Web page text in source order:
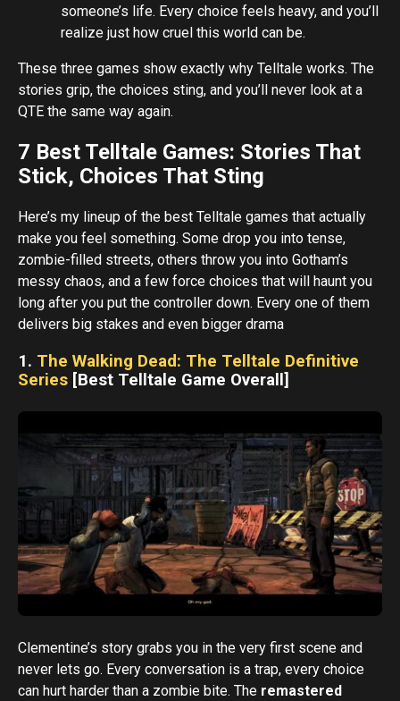
someone’s life. Every choice feels heavy, and you’ll
realize just how cruel this world can be.
These three games show exactly why Telltale works. The
stories grip, the choices sting, and you’ll never look at a
QTE the same way again.
7 Best Telltale Games: Stories That
Stick, Choices That Sting
Here’s my lineup of the best Telltale games that actually
make you feel something. Some drop you into tense,
zombie-filled streets, others throw you into Gotham’s
messy chaos, and a few force choices that will haunt you
long after you put the controller down. Every one of them
delivers big stakes and even bigger drama
1. The Walking Dead: The Telltale Definitive
Series [Best Telltale Game Overall]
Clementine’s story grabs you in the very first scene and
never lets go. Every conversation is a trap, every choice
can hurt harder than a zombie bite. The remastered